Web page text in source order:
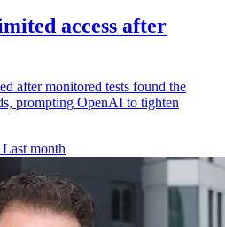
access after
after monitored tests found the
prompting OpenAI to tighten
Last month